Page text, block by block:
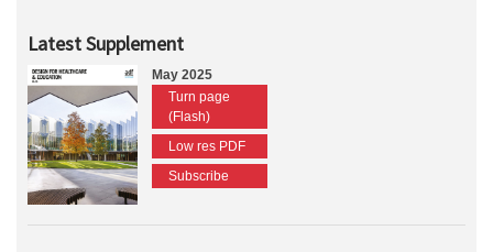
Latest Supplement
May 2025
Turn page
(Flash)
Low res PDF
Subscribe